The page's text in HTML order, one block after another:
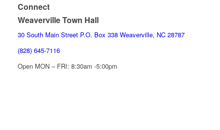
Connect
Weaverville Town Hall
30 South Main Street P.O. Box 338 Weaverville, NC 28787
(828) 645-7116
Open MON – FRI: 8:30am -5:00pm